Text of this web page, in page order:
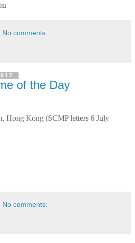
No comments:
of the Day
Hong Kong (SCMP letters 6 July
No comments: